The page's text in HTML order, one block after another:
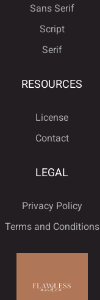
Sans Serif
Script
Serif
RESOURCES
License
Contact
LEGAL
Privacy Policy
Terms and Conditions